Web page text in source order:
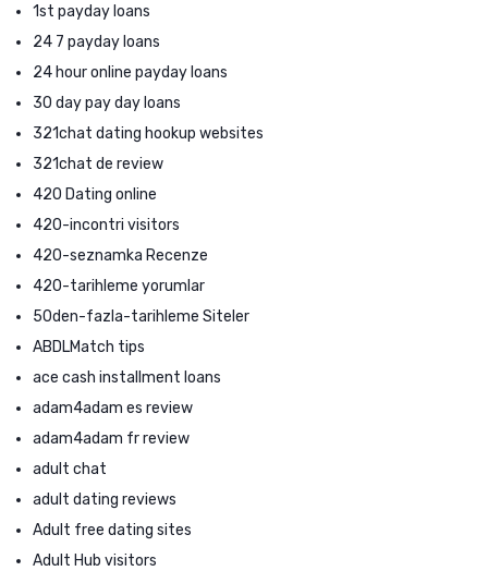
1st payday loans
24 7 payday loans
24 hour online payday loans
30 day pay day loans
321chat dating hookup websites
321chat de review
420 Dating online
420-incontri visitors
420-seznamka Recenze
420-tarihleme yorumlar
50den-fazla-tarihleme Siteler
ABDLMatch tips
ace cash installment loans
adam4adam es review
adam4adam fr review
adult chat
adult dating reviews
Adult free dating sites
Adult Hub visitors